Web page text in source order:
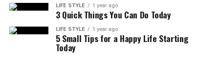
LIFE STYLE 1 year ago
3 Quick Things You Can Do Today
LIFE STYLE 1 year ago
5 Small Tips for a Happy Life Starting
Today